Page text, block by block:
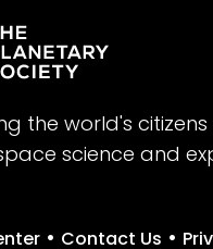
the world's
science and
• Contact Us •